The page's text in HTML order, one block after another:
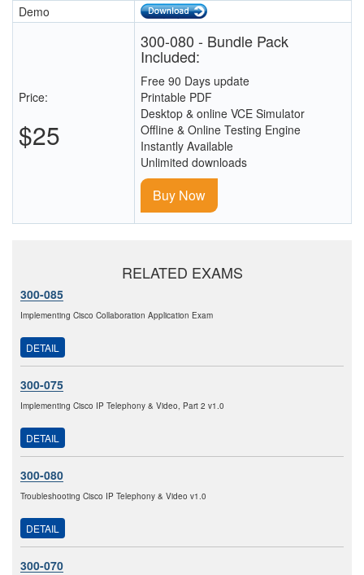
Demo
Price:
$25
300-080 - Bundle Pack
Included:
Free 90 Days update
Printable PDF
Desktop & online VCE Simulator
Offline & Online Testing Engine
Instantly Available
Unlimited downloads
Buy Now
RELATED EXAMS
300-085
Implementing Cisco Collaboration Application Exam
DETAIL
300-075
Implementing Cisco IP Telephony & Video, Part 2 v1.0
DETAIL
300-080
Troubleshooting Cisco IP Telephony & Video v1.0
DETAIL
300-070